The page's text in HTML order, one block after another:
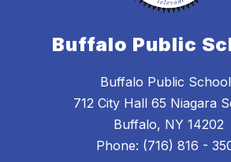
Buffalo Public
Buffalo Public
712 City Hall 65 Niagara
Buffalo, NY 14202
Phone: (716) 816 -